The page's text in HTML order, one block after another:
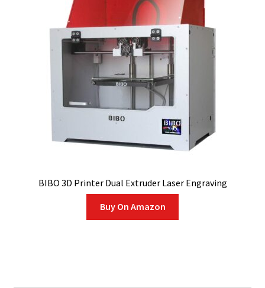
BIBO 3D Printer Dual Extruder Laser Engraving
Buy On Amazon